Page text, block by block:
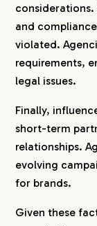
and
violated.
requirements,
legal issues.
Finally,
short-term
relationships.
evolving
for brands.
Given these